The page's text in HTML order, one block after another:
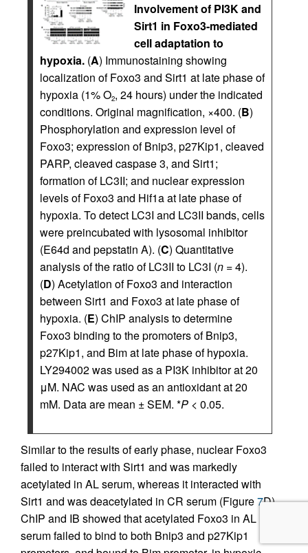
Involvement of PI3K and
Sirt1 in Foxo3-mediated
cell adaptation to
hypoxia. (A) Immunostaining showing
localization of Foxo3 and Sirt1 at late phase of
hypoxia (1% O2, 24 hours) under the indicated
conditions. Original magnification, ×400. (B)
Phosphorylation and expression level of
Foxo3; expression of Bnip3, p27Kip1, cleaved
PARP, cleaved caspase 3, and Sirt1;
formation of LC3II; and nuclear expression
levels of Foxo3 and Hif1a at late phase of
hypoxia. To detect LC3I and LC3II bands, cells
were preincubated with lysosomal inhibitor
(E64d and pepstatin A). (C) Quantitative
analysis of the ratio of LC3II to LC3I (n = 4).
(D) Acetylation of Foxo3 and interaction
between Sirt1 and Foxo3 at late phase of
hypoxia. (E) ChIP analysis to determine
Foxo3 binding to the promoters of Bnip3,
p27Kip1, and Bim at late phase of hypoxia.
LY294002 was used as a PI3K inhibitor at 20
μM. NAC was used as an antioxidant at 20
mM. Data are mean ± SEM. *P < 0.05.
Similar to the results of early phase, nuclear Foxo3
failed to interact with Sirt1 and was markedly
acetylated in AL serum, whereas it interacted with
Sirt1 and was deacetylated in CR serum (Figure7D).
ChIP and IB showed that acetylated Foxo3 in AL
serum failed to bind to both Bnip3 and p27Kip1